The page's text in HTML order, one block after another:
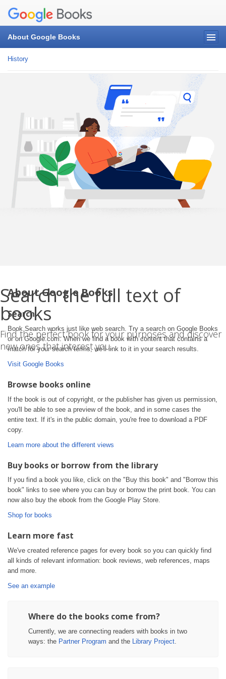
About Google Books
History
Search the full text of
books
Find the perfect book for your purposes and discover
new ones that interest you.
About Google Books
Search
Book Search works just like web search. Try a search on Google Books
or on Google.com. When we find a book with content that contains a
match for your search terms, we'll link to it in your search results.
Visit Google Books
Browse books online
If the book is out of copyright, or the publisher has given us permission,
you'll be able to see a preview of the book, and in some cases the
entire text. If it's in the public domain, you're free to download a PDF
copy.
Learn more about the different views
Buy books or borrow from the library
If you find a book you like, click on the "Buy this book" and "Borrow this
book" links to see where you can buy or borrow the print book. You can
now also buy the ebook from the Google Play Store.
Shop for books
Learn more fast
We've created reference pages for every book so you can quickly find
all kinds of relevant information: book reviews, web references, maps
and more.
See an example
Where do the books come from?
Currently, we are connecting readers with books in two
ways: the Partner Program and the Library Project.